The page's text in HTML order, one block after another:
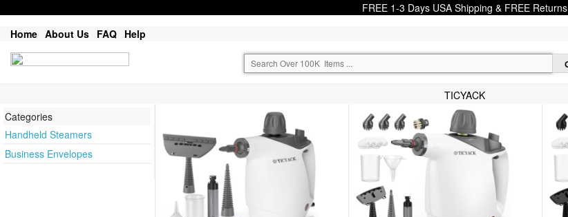
FREE 1-3 Days USA Shipping & FREE Returns
Home About Us FAQ Help
TICYACK
Categories
Handheld Steamers
Business Envelopes